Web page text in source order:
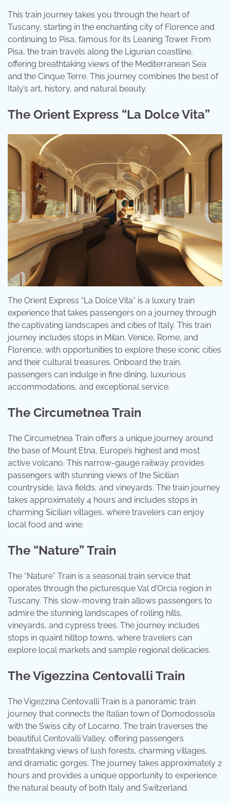
This train journey takes you through the heart of
Tuscany, starting in the enchanting city of Florence and
continuing to Pisa, famous for its Leaning Tower. From
Pisa, the train travels along the Ligurian coastline,
offering breathtaking views of the Mediterranean Sea
and the Cinque Terre. This journey combines the best of
Italy’s art, history, and natural beauty.
The Orient Express “La Dolce Vita”
The Orient Express “La Dolce Vita” is a luxury train
experience that takes passengers on a journey through
the captivating landscapes and cities of Italy. This train
journey includes stops in Milan, Venice, Rome, and
Florence, with opportunities to explore these iconic cities
and their cultural treasures. Onboard the train,
passengers can indulge in fine dining, luxurious
accommodations, and exceptional service.
The Circumetnea Train
The Circumetnea Train offers a unique journey around
the base of Mount Etna, Europe’s highest and most
active volcano. This narrow-gauge railway provides
passengers with stunning views of the Sicilian
countryside, lava fields, and vineyards. The train journey
takes approximately 4 hours and includes stops in
charming Sicilian villages, where travelers can enjoy
local food and wine.
The “Nature” Train
The “Nature” Train is a seasonal train service that
operates through the picturesque Val d’Orcia region in
Tuscany. This slow-moving train allows passengers to
admire the stunning landscapes of rolling hills,
vineyards, and cypress trees. The journey includes
stops in quaint hilltop towns, where travelers can
explore local markets and sample regional delicacies.
The Vigezzina Centovalli Train
The Vigezzina Centovalli Train is a panoramic train
journey that connects the Italian town of Domodossola
with the Swiss city of Locarno. The train traverses the
beautiful Centovalli Valley, offering passengers
breathtaking views of lush forests, charming villages,
and dramatic gorges. The journey takes approximately 2
hours and provides a unique opportunity to experience
the natural beauty of both Italy and Switzerland.